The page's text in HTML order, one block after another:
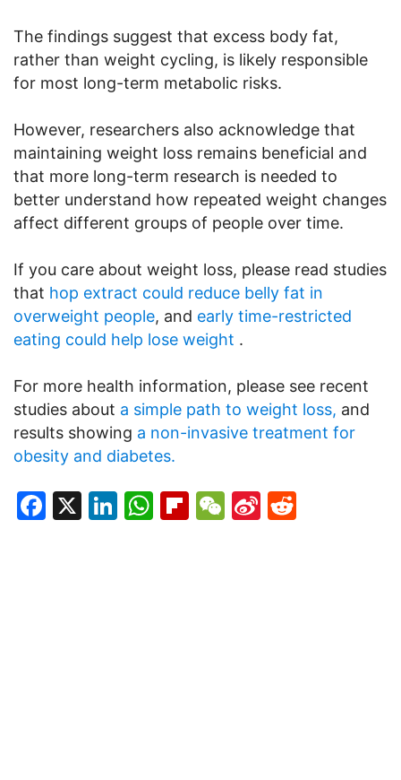
The findings suggest that excess body fat,
rather than weight cycling, is likely responsible
for most long-term metabolic risks.
However, researchers also acknowledge that
maintaining weight loss remains beneficial and
that more long-term research is needed to
better understand how repeated weight changes
affect different groups of people over time.
If you care about weight loss, please read studies
that hop extract could reduce belly fat in
overweight people, and early time-restricted
eating could help lose weight .
For more health information, please see recent
studies about a simple path to weight loss, and
results showing a non-invasive treatment for
obesity and diabetes.
Facebook
X LinkedIn
WhatsApp
Flipboard
WeChat
Sina